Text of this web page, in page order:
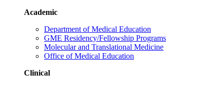
Academic
Department of Medical Education
GME Residency/Fellowship Programs
Molecular and Translational Medicine
Office of Medical Education
Clinical